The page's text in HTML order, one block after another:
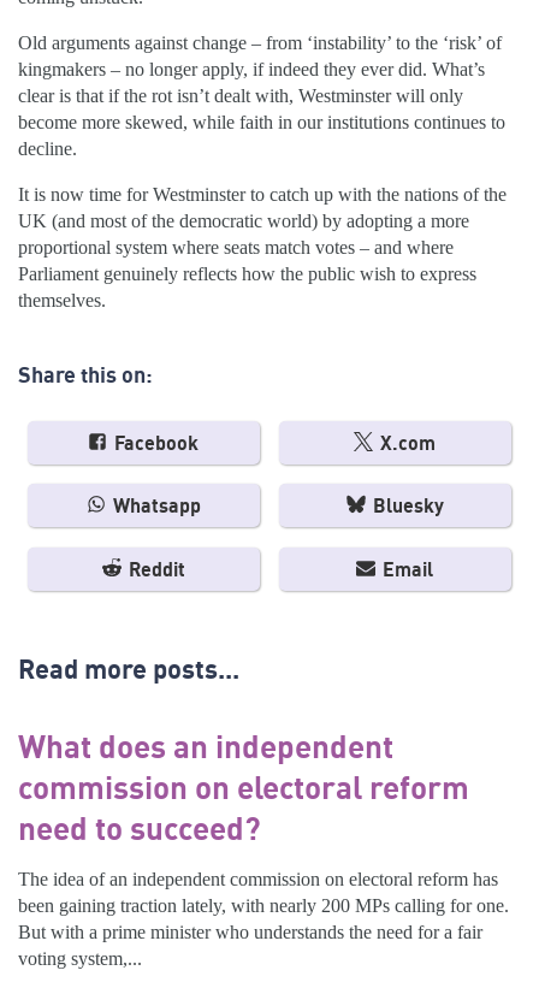
Old arguments against change – from ‘instability’ to the ‘risk’ of
kingmakers – no longer apply, if indeed they ever did. What’s
clear is that if the rot isn’t dealt with, Westminster will only
become more skewed, while faith in our institutions continues to
decline.
It is now time for Westminster to catch up with the nations of the
UK (and most of the democratic world) by adopting a more
proportional system where seats match votes – and where
Parliament genuinely reflects how the public wish to express
themselves.
Share this on:
Facebook X.com
Whatsapp Bluesky
Reddit Email
Read more posts...
What does an independent
commission on electoral reform
need to succeed?
The idea of an independent commission on electoral reform has
been gaining traction lately, with nearly 200 MPs calling for one.
But with a prime minister who understands the need for a fair
voting system,...